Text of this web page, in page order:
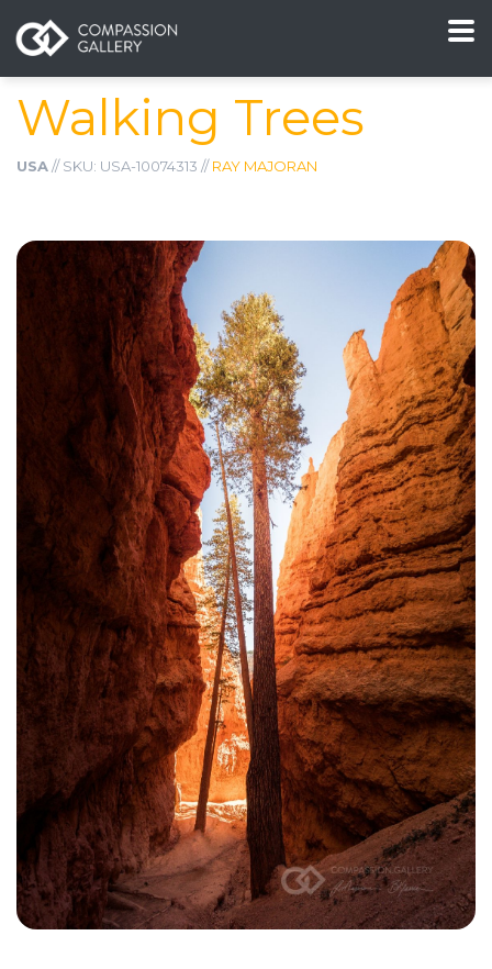
Walking Trees
USA// SKU: USA-10074313 //RAY MAJORAN